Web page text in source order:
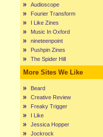
Audioscope
Fourier Transform
I Like Zines
Music In Oxford
nineteenpoint
Pushpin Zines
The Spider Hill
More Sites We Like
Beard
Creative Review
Freaky Trigger
I Like
Jessica Hopper
Jockrock